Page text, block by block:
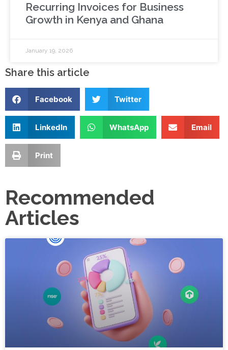
Recurring Invoices for Business
Growth in Kenya and Ghana
January 19, 2026
Share this article
Facebook Twitter
LinkedIn WhatsApp Email
Print
Recommended
Articles